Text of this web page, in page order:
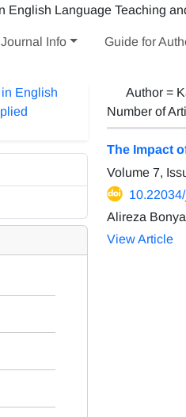
Journal Info Guide for
Author =
Number of
The Impact
Volume 7,
Alireza
View Article